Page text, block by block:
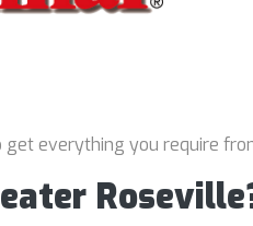
everything you require